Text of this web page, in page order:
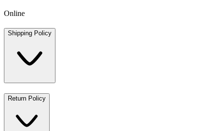
Online
Shipping Policy
Return Policy